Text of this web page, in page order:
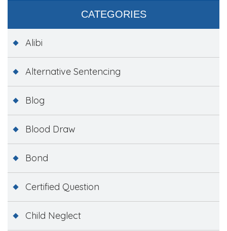
CATEGORIES
Alibi
Alternative Sentencing
Blog
Blood Draw
Bond
Certified Question
Child Neglect